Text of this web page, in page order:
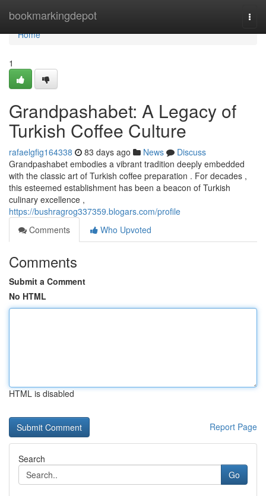
bookmarkingdepot
Home
Home
1
Grandpashabet: A Legacy of
Turkish Coffee Culture
rafaelgfig164338 83 days ago News
Discuss
Grandpashabet embodies a vibrant tradition deeply embedded
with the classic art of Turkish coffee preparation . For decades ,
this esteemed establishment has been a beacon of Turkish
culinary excellence ,
https://bushragrog337359.blogars.com/profile
Comments
Who Upvoted
Comments
Submit a Comment
No HTML
HTML is disabled
Report Page
Search
Go